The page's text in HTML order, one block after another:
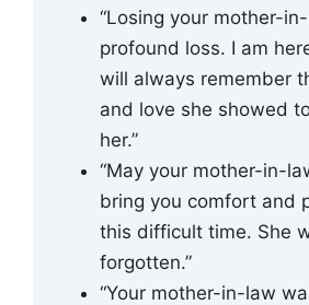
“Losing your mother-
profound loss. I am
will always remember
and love she showed
her.”
“May your mother-in-
bring you comfort and
this difficult time. She
forgotten.”
“Your mother-in-law